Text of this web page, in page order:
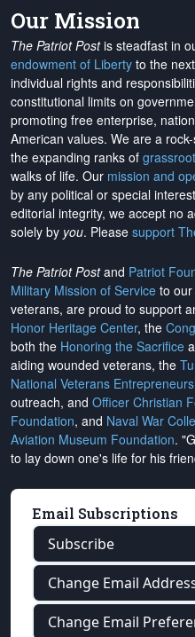
Our Mission
The Patriot Postis steadfast in
endowment of Liberty to the
individual rights and
constitutional limits on
promoting free enterprise,
American values. We are a
the expanding ranks of
walks of life. Our mission and
by any political or special
editorial integrity, we accept no
solely by you. Please support
The Patriot Postand Patriot
Military Mission of Service to
veterans, are proud to support
Honor Heritage Center, the
both the Honoring the Sacrifice
aiding wounded veterans, the
National Veterans
outreach, and Officer Christian
Foundation, and Naval War
Aviation Museum Foundation.
to lay down one's life for his
Email Subscriptions
Subscribe
Change Email
Change Email